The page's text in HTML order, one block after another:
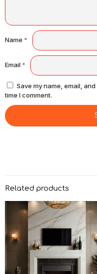
Name *
Email *
Save my name, email,
time I comment.
Related products